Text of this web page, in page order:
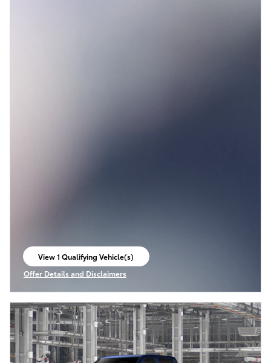
View 1 Qualifying Vehicle(s)
open in same tab
Offer Details and Disclaimers
Open Incentive Modal